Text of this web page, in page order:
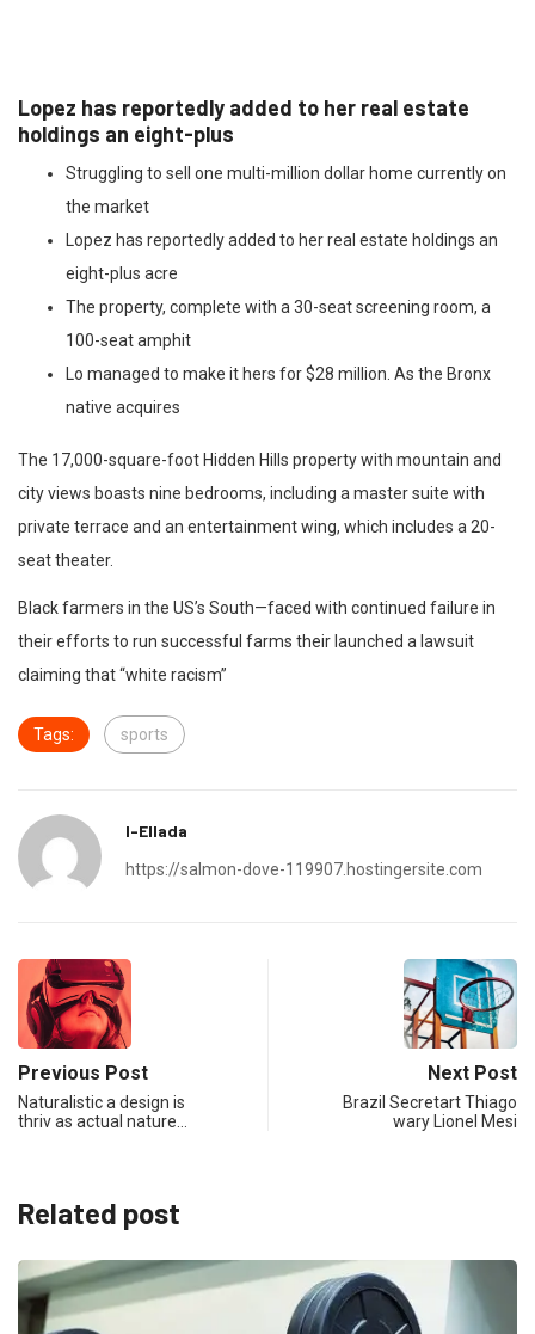
Lopez has reportedly added to her real estate
holdings an eight-plus
Struggling to sell one multi-million dollar home currently on
the market
Lopez has reportedly added to her real estate holdings an
eight-plus acre
The property, complete with a 30-seat screening room, a
100-seat amphit
Lo managed to make it hers for $28 million. As the Bronx
native acquires
The 17,000-square-foot Hidden Hills property with mountain and
city views boasts nine bedrooms, including a master suite with
private terrace and an entertainment wing, which includes a 20-
seat theater.
Black farmers in the US’s South—faced with continued failure in
their efforts to run successful farms their launched a lawsuit
claiming that “white racism”
Tags: sports
I-Ellada
https://salmon-dove-119907.hostingersite.com
Previous Post
Naturalistic a design is
thriv as actual nature…
Next Post
Brazil Secretart Thiago
wary Lionel Mesi
Related post